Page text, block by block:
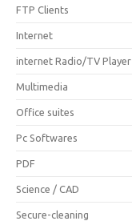
FTP Clients
Internet
internet Radio/TV Player
Multimedia
Office suites
Pc Softwares
PDF
Science / CAD
Secure-cleaning